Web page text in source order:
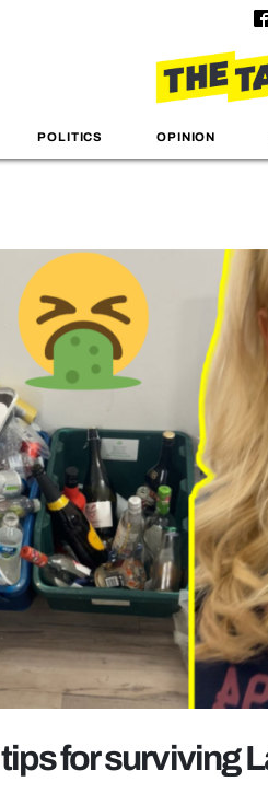
POLITICS OPINION
for surviving